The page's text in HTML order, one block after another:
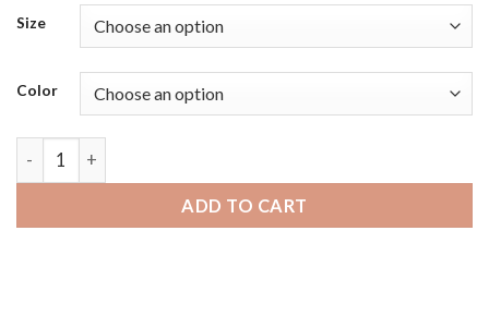
$16.95 CAD
through
$19.95 CAD
Size
Color
Fossil Hybrid HR | Bandini Easy to Adjust Expansion
ADD TO CART